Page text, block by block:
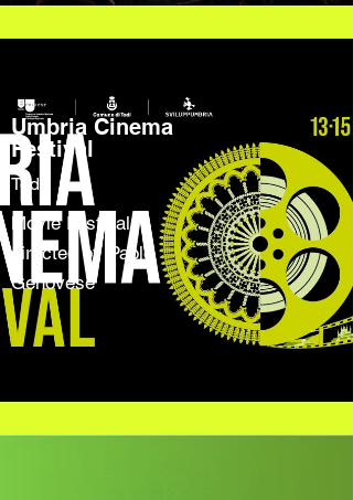
Umbria Cinema
Festival
Todi
Movie Festival
directed by Paolo
Genovese